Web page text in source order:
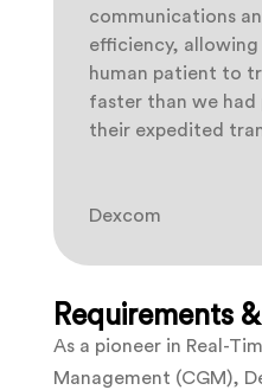
communications
efficiency,
human patient to
faster than we had
their expedited
Dexcom
Requirements
As a pioneer in Real-
Management (CGM),